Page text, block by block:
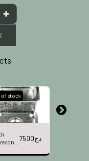
of stock
7500دج